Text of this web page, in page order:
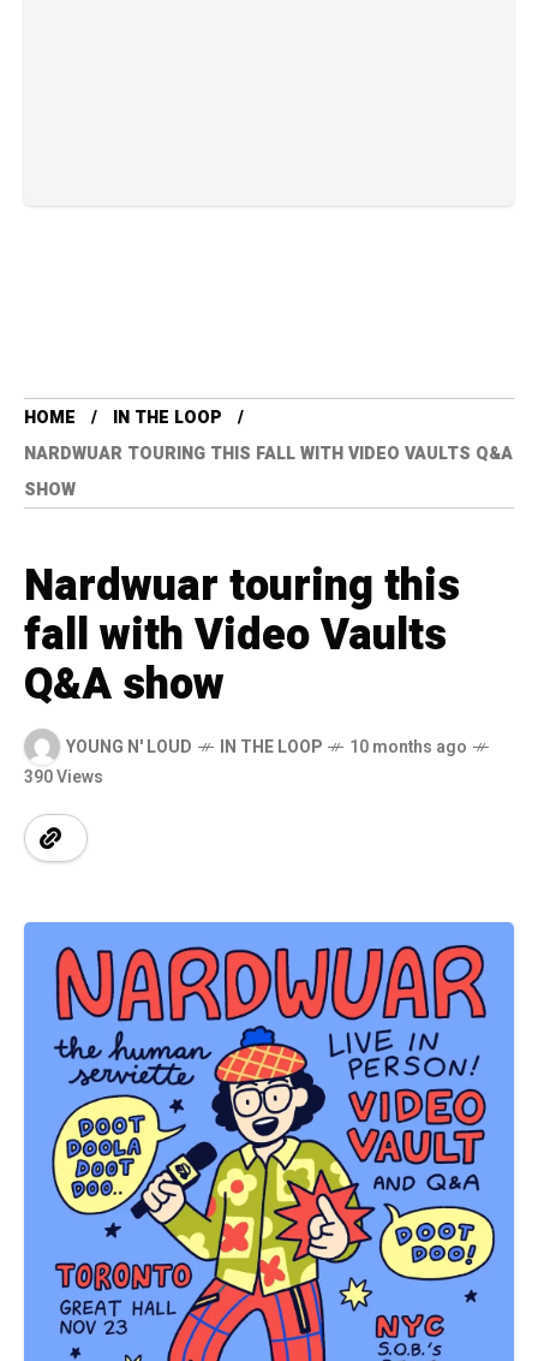
HOME
IN THE LOOP
NARDWUAR TOURING THIS FALL WITH VIDEO VAULTS Q&A
SHOW
Nardwuar touring this
fall with Video Vaults
Q&A show
YOUNG N' LOUD IN THE LOOP
10 months ago
390 Views